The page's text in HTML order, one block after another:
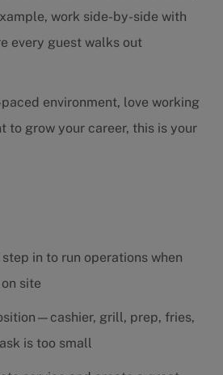
work side-by-side with
every guest walks out
environment, love working
to grow your career, this is your
in to run operations when
site
grill, prep, fries,
is too small